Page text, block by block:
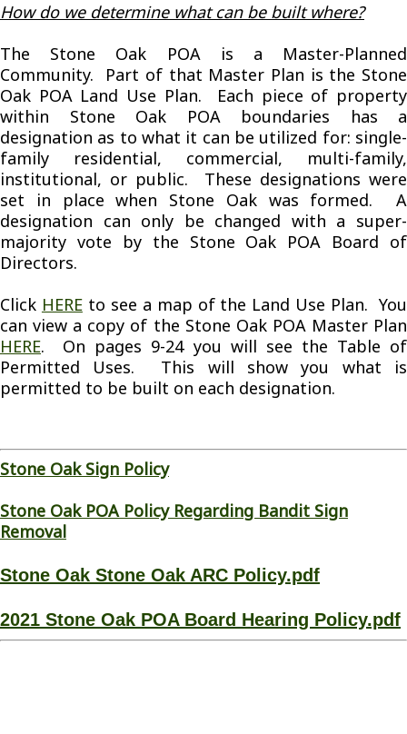
How do we determine what can be built where?
The Stone Oak POA is a Master-Planned
Community. Part of that Master Plan is the Stone
Oak POA Land Use Plan. Each piece of property
within Stone Oak POA boundaries has a
designation as to what it can be utilized for: single-
family residential, commercial, multi-family,
institutional, or public. These designations were
set in place when Stone Oak was formed. A
designation can only be changed with a super-
majority vote by the Stone Oak POA Board of
Directors.
Click HEREto see a map of the Land Use Plan. You
can view a copy of the Stone Oak POA Master Plan
HERE. On pages 9-24 you will see the Table of
Permitted Uses. This will show you what is
permitted to be built on each designation.
Stone Oak Sign Policy
Stone Oak POA Policy Regarding Bandit Sign
Removal
Stone Oak Stone Oak ARC Policy.pdf
2021 Stone Oak POA Board Hearing Policy.pdf